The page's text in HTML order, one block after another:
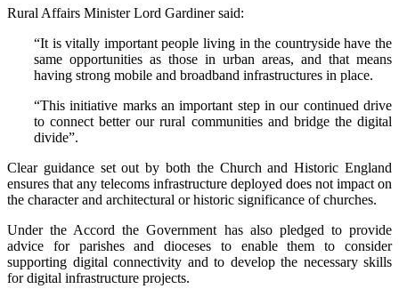
Rural Affairs Minister Lord Gardiner said:
“It is vitally important people living in the countryside have the
same opportunities as those in urban areas, and that means
having strong mobile and broadband infrastructures in place.
“This initiative marks an important step in our continued drive
to connect better our rural communities and bridge the digital
divide”.
Clear guidance set out by both the Church and Historic England
ensures that any telecoms infrastructure deployed does not impact on
the character and architectural or historic significance of churches.
Under the Accord the Government has also pledged to provide
advice for parishes and dioceses to enable them to consider
supporting digital connectivity and to develop the necessary skills
for digital infrastructure projects.